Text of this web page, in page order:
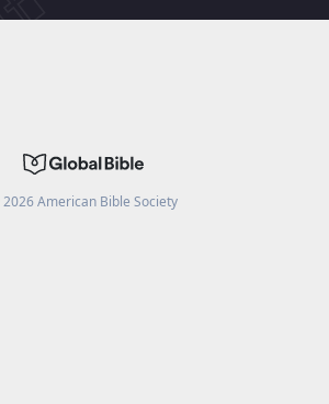
2026American Bible Society